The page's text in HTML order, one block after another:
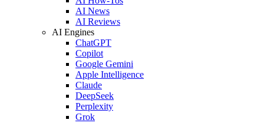
AI News
AI Reviews
AI Engines
ChatGPT
Copilot
Google Gemini
Apple Intelligence
Claude
DeepSeek
Perplexity
Grok